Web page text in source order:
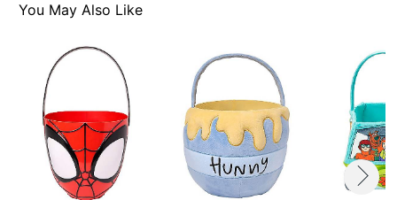
You May Also Like